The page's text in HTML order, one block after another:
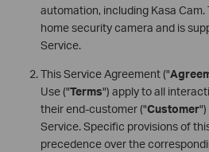
automation, including Kasa Cam.
home security camera and is
Service.
This Service Agreement ("
Use ("Terms") apply to all
their end-customer ("Customer
Service. Specific provisions of
precedence over the